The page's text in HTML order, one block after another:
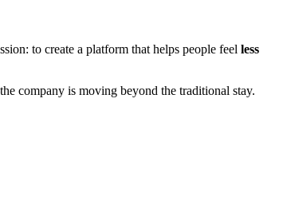
to create a platform that helps people feel less
company is moving beyond the traditional stay.